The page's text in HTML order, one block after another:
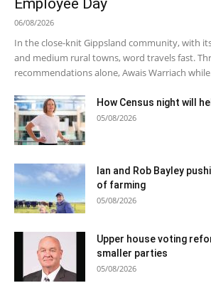
06/08/2026
In the close-knit Gippsland community, with
and medium rural towns, word travels fast.
recommendations alone, Awais Warriach
How Census night will
05/08/2026
Ian and Rob Bayley
of farming
05/08/2026
Upper house voting
smaller parties
05/08/2026